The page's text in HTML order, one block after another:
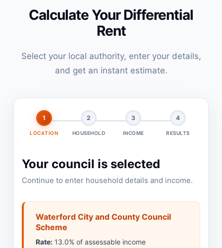
Calculate Your Differential
Rent
Select your local authority, enter your details,
and get an instant estimate.
1
LOCATION
2
HOUSEHOLD
3
INCOME
4
RESULTS
Your council is selected
Continue to enter household details and income.
Waterford City and County Council
Scheme
Rate:13.0% of assessable income